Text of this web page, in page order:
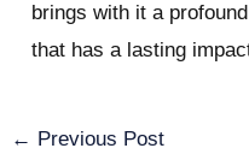
brings with it a
that has a lasting
← Previous Post